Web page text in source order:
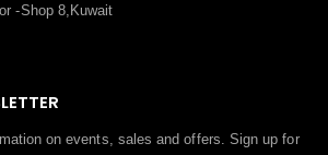
-Shop 8,Kuwait
on events, sales and offers. Sign up for